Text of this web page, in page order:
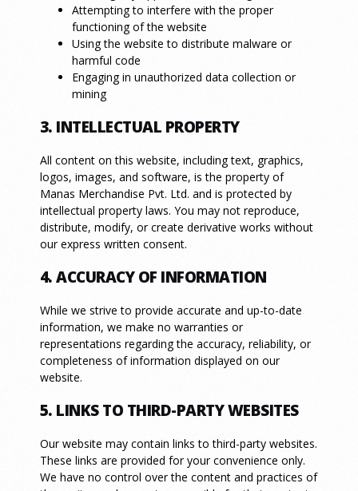
Attempting to interfere with the proper
functioning of the website
Using the website to distribute malware or
harmful code
Engaging in unauthorized data collection or
mining
3. INTELLECTUAL PROPERTY
All content on this website, including text, graphics,
logos, images, and software, is the property of
Manas Merchandise Pvt. Ltd. and is protected by
intellectual property laws. You may not reproduce,
distribute, modify, or create derivative works without
our express written consent.
4. ACCURACY OF INFORMATION
While we strive to provide accurate and up-to-date
information, we make no warranties or
representations regarding the accuracy, reliability, or
completeness of information displayed on our
website.
5. LINKS TO THIRD-PARTY WEBSITES
Our website may contain links to third-party websites.
These links are provided for your convenience only.
We have no control over the content and practices of